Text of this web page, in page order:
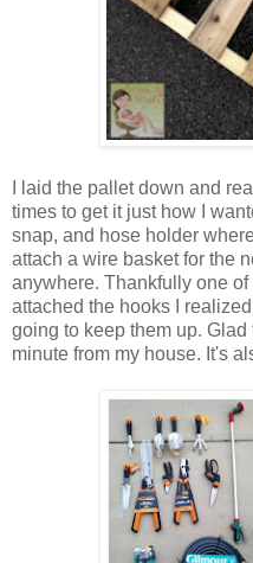
I laid the pallet down and
times to get it just how I
snap, and hose holder
attach a wire basket for the
anywhere. Thankfully one of
attached the hooks I
going to keep them up.
minute from my house. It's